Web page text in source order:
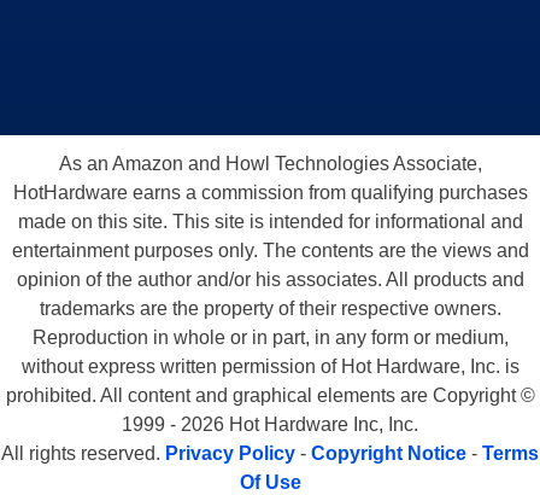
As an Amazon and Howl Technologies Associate,
HotHardware earns a commission from qualifying purchases
made on this site. This site is intended for informational and
entertainment purposes only. The contents are the views and
opinion of the author and/or his associates. All products and
trademarks are the property of their respective owners.
Reproduction in whole or in part, in any form or medium,
without express written permission of Hot Hardware, Inc. is
prohibited. All content and graphical elements are Copyright ©
1999 - 2026 Hot Hardware Inc, Inc.
All rights reserved. Privacy Policy - Copyright Notice - Terms
Of Use